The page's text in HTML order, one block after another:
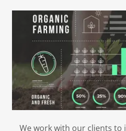
We work with our clients to